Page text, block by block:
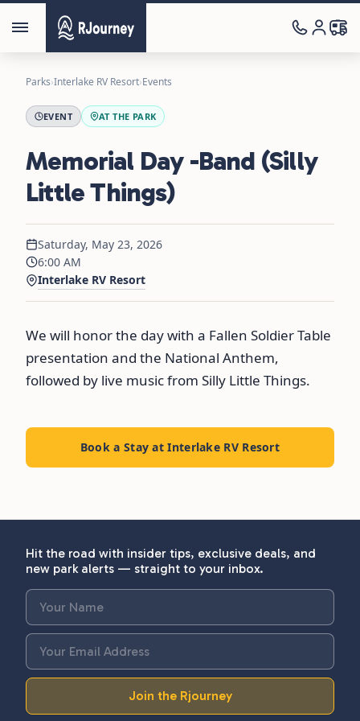
Parks›Interlake RV Resort›Events
EVENT AT THE PARK
Memorial Day -Band (Silly
Little Things)
Saturday, May 23, 2026
6:00 AM
Interlake RV Resort
We will honor the day with a Fallen Soldier Table
presentation and the National Anthem,
followed by live music from Silly Little Things.
Book a Stay at Interlake RV Resort
Hit the road with insider tips, exclusive deals, and
new park alerts — straight to your inbox.
Join the Rjourney